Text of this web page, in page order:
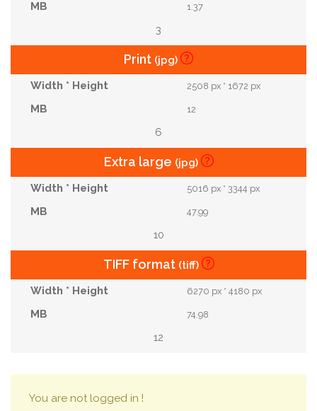
1.37
3
Print (jpg)
2508 px * 1672 px
12
6
Extra large (jpg)
5016 px * 3344 px
47.99
10
TIFF format (tiff)
6270 px * 4180 px
74.98
12
You are not logged in !